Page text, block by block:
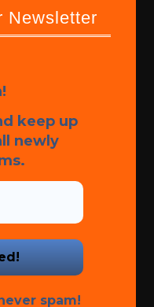
Newsletter
keep up
newly
spam!